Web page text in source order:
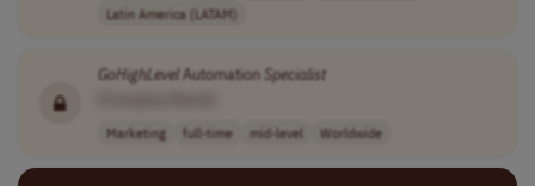
Latin America (LATAM)
GoHighLevelAutomation Specialist
Marketing full-time mid-level Worldwide